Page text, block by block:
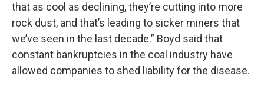
that as cool as declining, they’re cutting into more
rock dust, and that’s leading to sicker miners that
we’ve seen in the last decade.” Boyd said that
constant bankruptcies in the coal industry have
allowed companies to shed liability for the disease.